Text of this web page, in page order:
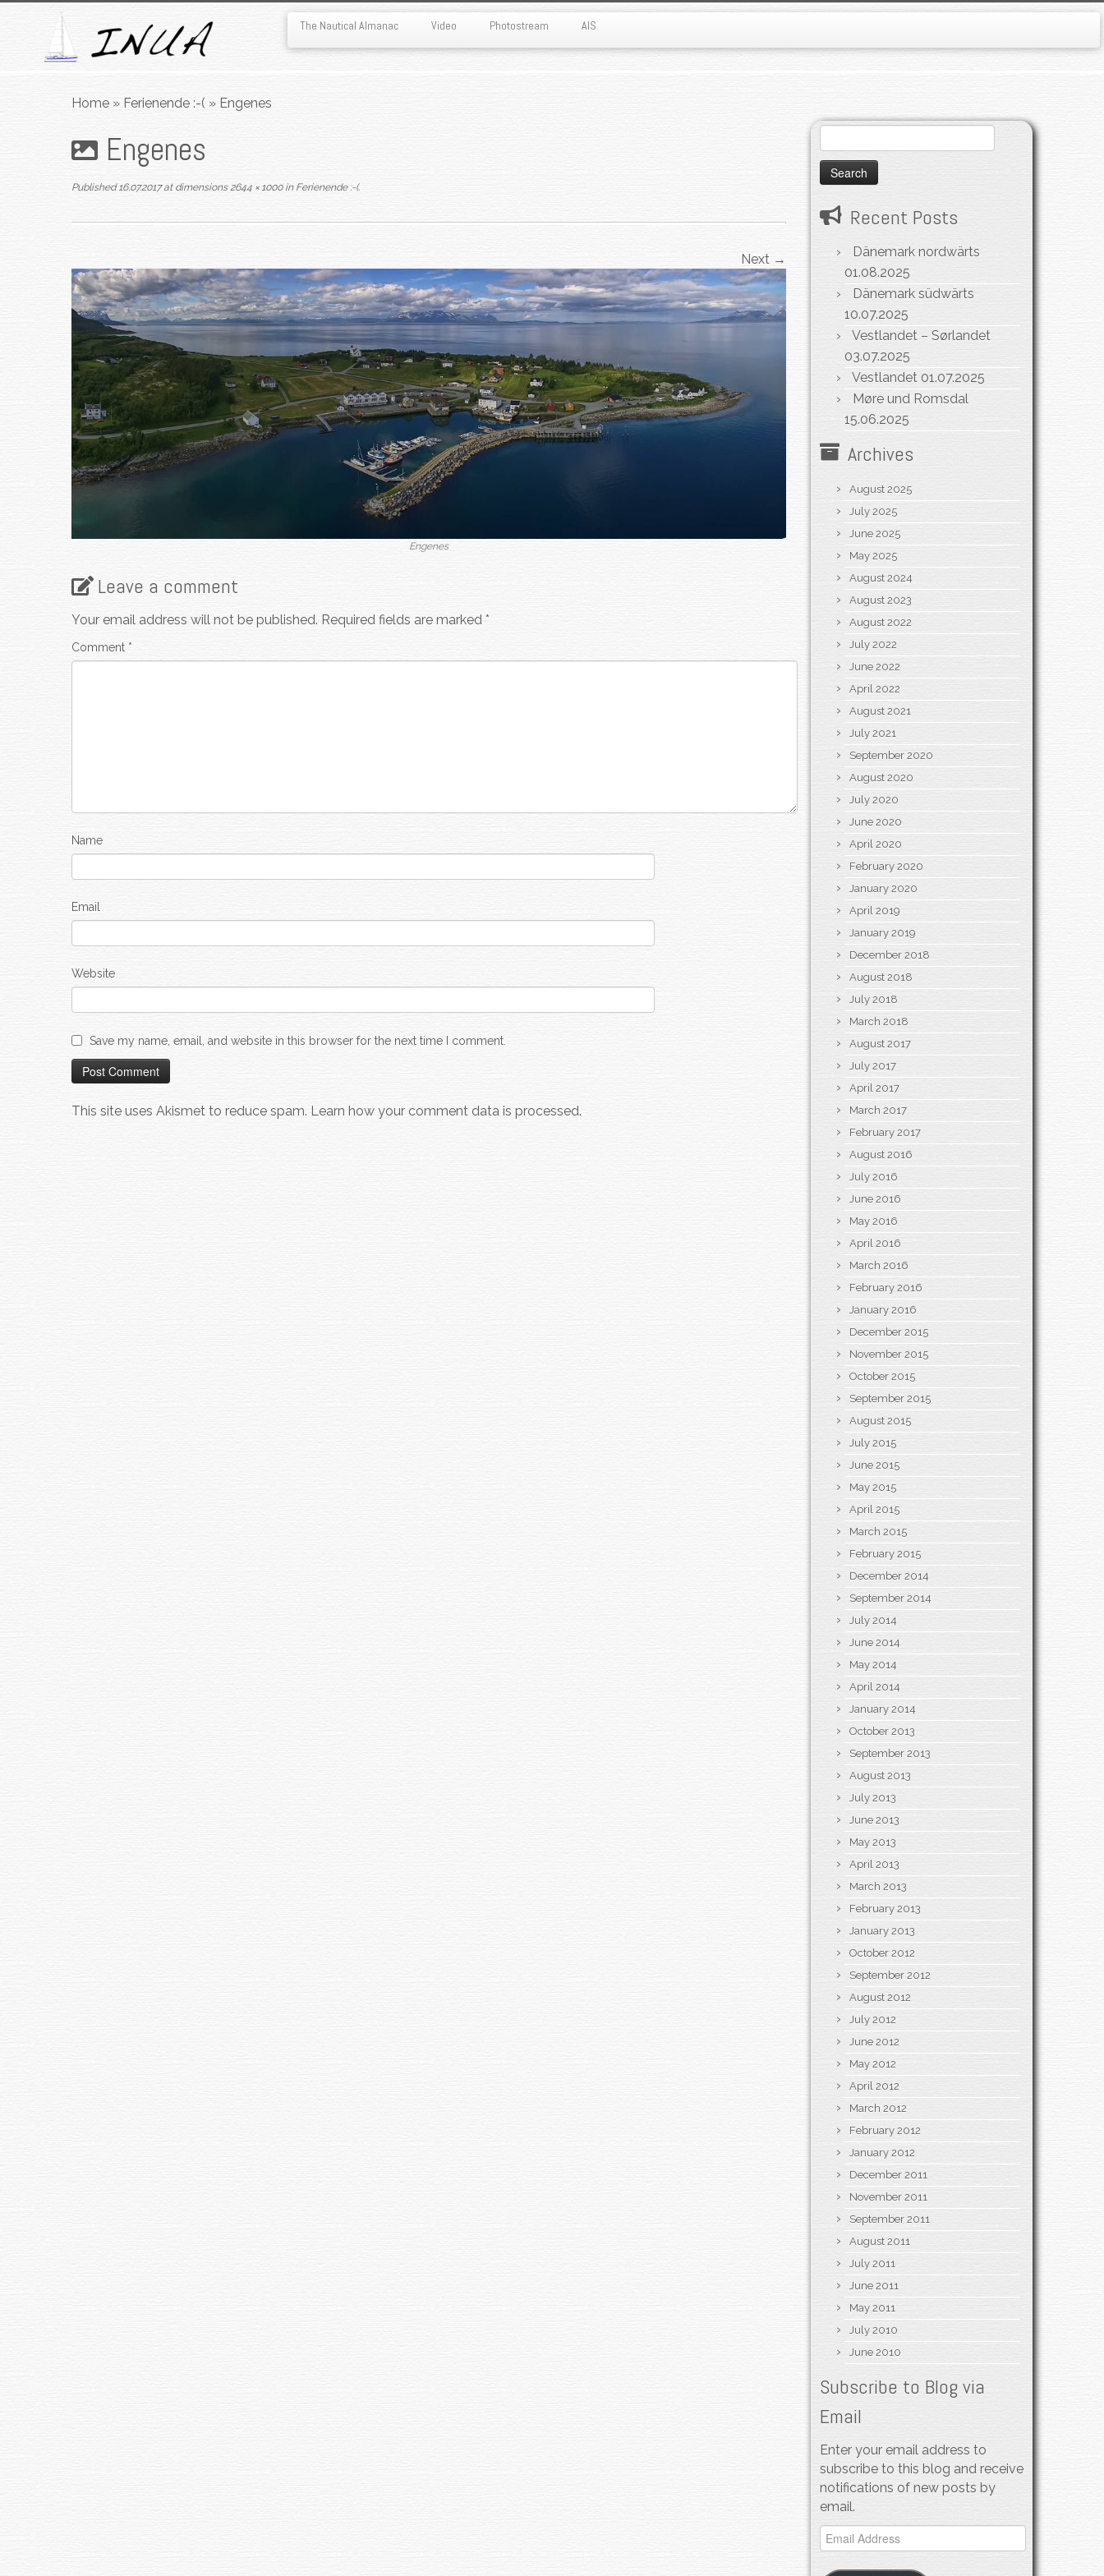
The Nautical Almanac Video Photostream AIS
Home » Ferienende :-( » Engenes
Engenes
Published 16.07.2017at dimensions2644 × 1000inFerienende :-(.
Next →
Engenes
Leave a comment
Your email address will not be published. Required fields are marked *
Comment *
Name
Email
Website
Save my name, email, and website in this browser for the next time I comment.
This site uses Akismet to reduce spam. Learn how your comment data is processed.
for:
Recent Posts
Dänemark nordwärts
01.08.2025
Dänemark südwärts
10.07.2025
Vestlandet – Sørlandet
03.07.2025
Vestlandet 01.07.2025
Møre und Romsdal
15.06.2025
Archives
August 2025
July 2025
June 2025
May 2025
August 2024
August 2023
August 2022
July 2022
June 2022
April 2022
August 2021
July 2021
September 2020
August 2020
July 2020
June 2020
April 2020
February 2020
January 2020
April 2019
January 2019
December 2018
August 2018
July 2018
March 2018
August 2017
July 2017
April 2017
March 2017
February 2017
August 2016
July 2016
June 2016
May 2016
April 2016
March 2016
February 2016
January 2016
December 2015
November 2015
October 2015
September 2015
August 2015
July 2015
June 2015
May 2015
April 2015
March 2015
February 2015
December 2014
September 2014
July 2014
June 2014
May 2014
April 2014
January 2014
October 2013
September 2013
August 2013
July 2013
June 2013
May 2013
April 2013
March 2013
February 2013
January 2013
October 2012
September 2012
August 2012
July 2012
June 2012
May 2012
April 2012
March 2012
February 2012
January 2012
December 2011
November 2011
September 2011
August 2011
July 2011
June 2011
May 2011
July 2010
June 2010
Subscribe to Blog via
Email
Enter your email address to
subscribe to this blog and receive
notifications of new posts by
email.
Email
Address